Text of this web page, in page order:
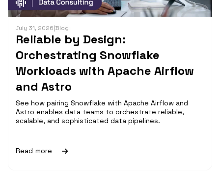
July 31, 2026|Blog
Reliable by Design:
Orchestrating Snowflake
Workloads with Apache Airflow
and Astro
See how pairing Snowflake with Apache Airflow and
Astro enables data teams to orchestrate reliable,
scalable, and sophisticated data pipelines.
Read more